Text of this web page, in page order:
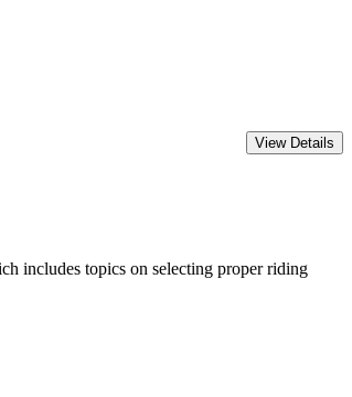
includes topics on selecting proper riding